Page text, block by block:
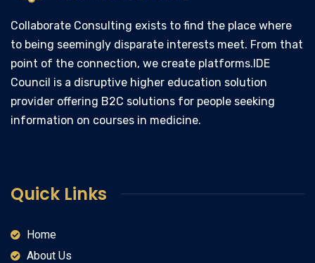
Collaborate Consulting exists to find the place where
to being seemingly disparate interests meet. From that
point of the connection, we create platforms.IDE
Council is a disruptive higher education solution
provider offering B2C solutions for people seeking
information on courses in medicine.
Quick Links
Home
About Us